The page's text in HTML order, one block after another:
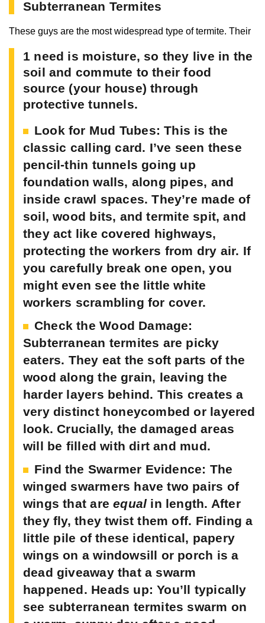
Subterranean Termites
These guys are the most widespread type of termite. Their
1 need is moisture, so they live in the
soil and commute to their food
source (your house) through
protective tunnels.
Look for Mud Tubes: This is the
classic calling card. I’ve seen these
pencil-thin tunnels going up
foundation walls, along pipes, and
inside crawl spaces. They’re made of
soil, wood bits, and termite spit, and
they act like covered highways,
protecting the workers from dry air. If
you carefully break one open, you
might even see the little white
workers scrambling for cover.
Check the Wood Damage:
Subterranean termites are picky
eaters. They eat the soft parts of the
wood along the grain, leaving the
harder layers behind. This creates a
very distinct honeycombed or layered
look. Crucially, the damaged areas
will be filled with dirt and mud.
Find the Swarmer Evidence: The
winged swarmers have two pairs of
wings that areequal in length. After
they fly, they twist them off. Finding a
little pile of these identical, papery
wings on a windowsill or porch is a
dead giveaway that a swarm
happened. Heads up: You’ll typically
see subterranean termites swarm on